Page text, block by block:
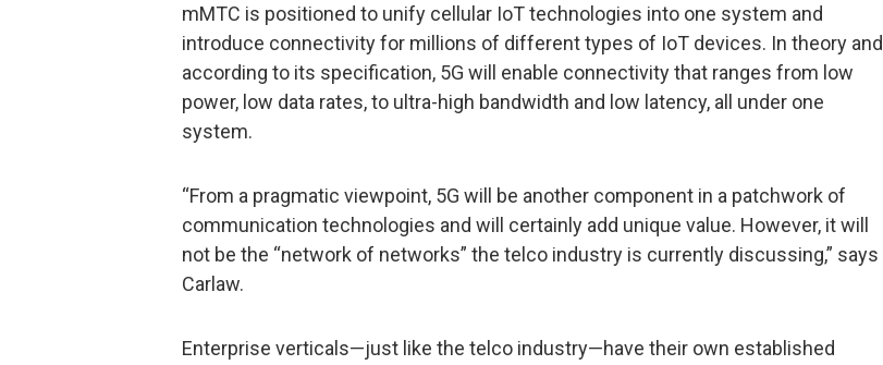
mMTC is positioned to unify cellular IoT technologies into one system and
introduce connectivity for millions of different types of IoT devices. In theory and
according to its specification, 5G will enable connectivity that ranges from low
power, low data rates, to ultra-high bandwidth and low latency, all under one
system.
“From a pragmatic viewpoint, 5G will be another component in a patchwork of
communication technologies and will certainly add unique value. However, it will
not be the “network of networks” the telco industry is currently discussing,” says
Carlaw.
Enterprise verticals—just like the telco industry—have their own established